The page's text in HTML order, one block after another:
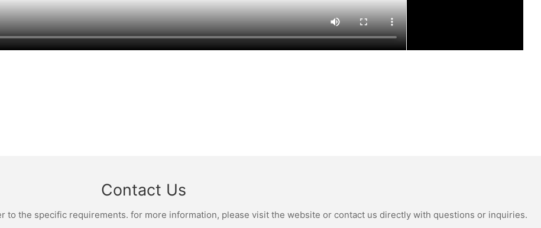
Contact Us
to the specific requirements. for more information, please visit the website or contact us directly with questions or inquiries.